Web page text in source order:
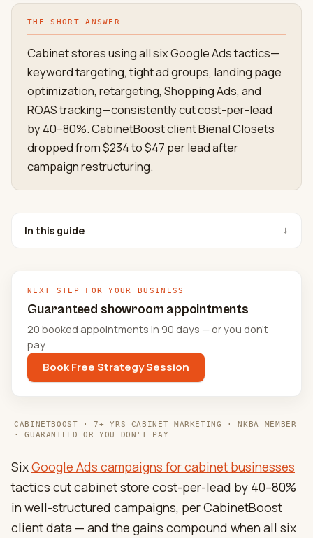
THE SHORT ANSWER
Cabinet stores using all six Google Ads tactics—
keyword targeting, tight ad groups, landing page
optimization, retargeting, Shopping Ads, and
ROAS tracking—consistently cut cost-per-lead
by 40–80%. CabinetBoost client Bienal Closets
dropped from $234 to $47 per lead after
campaign restructuring.
In this guide ↓
NEXT STEP FOR YOUR BUSINESS
Guaranteed showroom appointments
20 booked appointments in 90 days — or you don't
pay.
Book Free Strategy Session
CABINETBOOST · 7+ YRS CABINET MARKETING · NKBA MEMBER
· GUARANTEED OR YOU DON'T PAY
SixGoogle Ads campaigns for cabinet businesses
tactics cut cabinet store cost-per-lead by 40–80%
in well-structured campaigns, per CabinetBoost
client data — and the gains compound when all six